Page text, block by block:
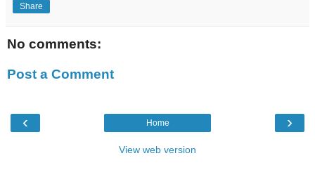
Share
No comments:
Post a Comment
‹ ›
Home
View web version